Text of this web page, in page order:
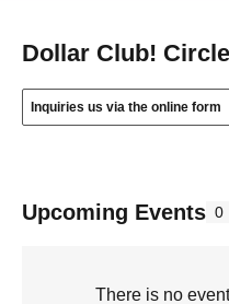
Dollar Club! Circle
Inquiries us via the online form
Upcoming Events 0
There is no